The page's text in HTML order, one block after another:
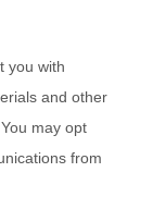
you with
and other
may opt
from